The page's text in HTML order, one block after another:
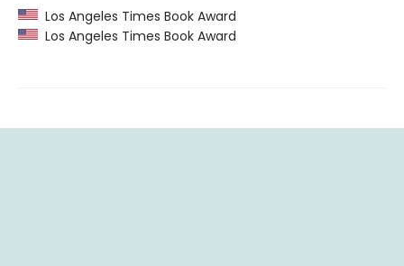
Los Angeles Times Book Award
Los Angeles Times Book Award